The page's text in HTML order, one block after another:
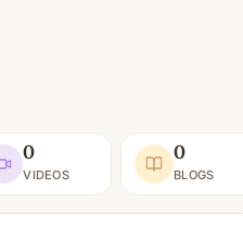
0
VIDEOS
0
BLOGS